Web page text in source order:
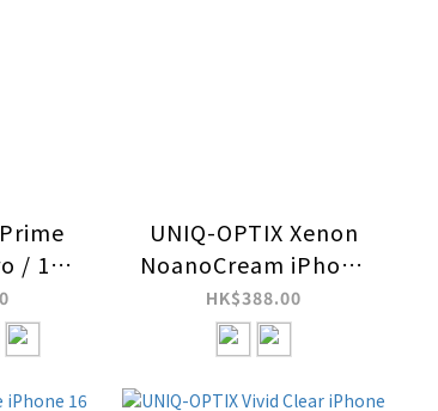
/ 16
UNIQ-OPTIX Xenon
NoanoCream iPhone
16 9H Glass Screen
Protector
HK$388.00